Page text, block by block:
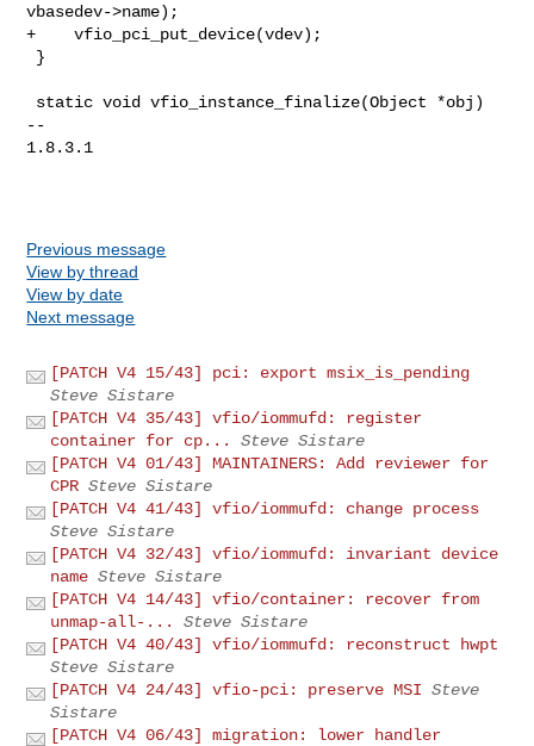
vbasedev->name);
+    vfio_pci_put_device(vdev);
--
1.8.3.1
Previous message
View by thread
View by date
Next message
[PATCH V4 15/43] pci: export msix_is_pending
Steve Sistare
[PATCH V4 35/43] vfio/iommufd: register
container for cp...
Steve Sistare
[PATCH V4 01/43] MAINTAINERS: Add reviewer for
CPR Steve Sistare
[PATCH V4 41/43] vfio/iommufd: change process
Steve Sistare
[PATCH V4 32/43] vfio/iommufd: invariant device
name Steve Sistare
[PATCH V4 14/43] vfio/container: recover from
unmap-all-...
Steve Sistare
[PATCH V4 40/43] vfio/iommufd: reconstruct hwpt
Steve Sistare
[PATCH V4 24/43] vfio-pci: preserve MSI Steve
Sistare
[PATCH V4 06/43] migration: lower handler